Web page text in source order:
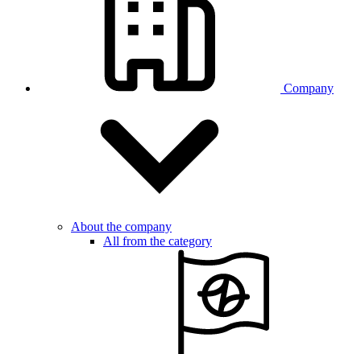
Company
About the company
All from the category